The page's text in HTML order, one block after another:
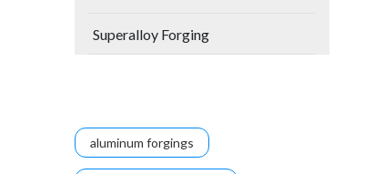
Superalloy Forging
aluminum forgings